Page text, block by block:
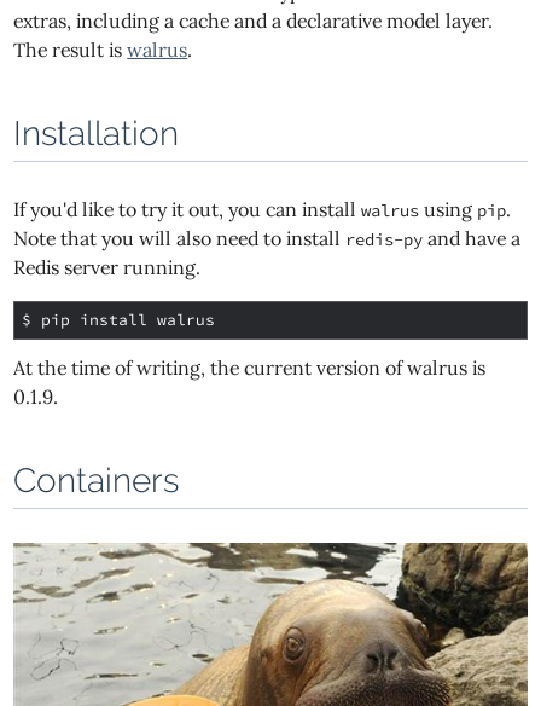
extras, including a cache and a declarative model layer.
The result iswalrus.
Installation
If you'd like to try it out, you can installwalrus using pip.
Note that you will also need to install redis-py and have a
Redis server running.
$
At the time of writing, the current version of walrus is
0.1.9.
Containers